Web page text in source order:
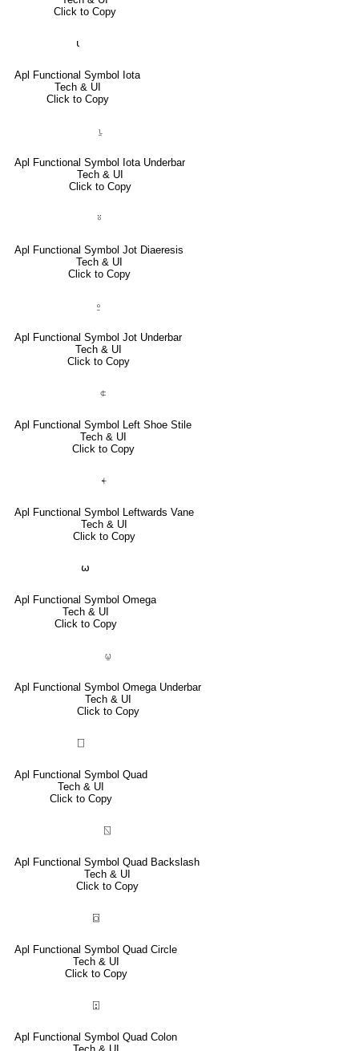
Click to Copy
⍳
Apl Functional Symbol Iota
Tech & UI
Click to Copy
⍸
Apl Functional Symbol Iota Underbar
Tech & UI
Click to Copy
⍤
Apl Functional Symbol Jot Diaeresis
Tech & UI
Click to Copy
⍛
Apl Functional Symbol Jot Underbar
Tech & UI
Click to Copy
⍧
Apl Functional Symbol Left Shoe Stile
Tech & UI
Click to Copy
⍅
Apl Functional Symbol Leftwards Vane
Tech & UI
Click to Copy
⍵
Apl Functional Symbol Omega
Tech & UI
Click to Copy
⍹
Apl Functional Symbol Omega Underbar
Tech & UI
Click to Copy
⎕
Apl Functional Symbol Quad
Tech & UI
Click to Copy
⍂
Apl Functional Symbol Quad Backslash
Tech & UI
Click to Copy
⌼
Apl Functional Symbol Quad Circle
Tech & UI
Click to Copy
⍠
Apl Functional Symbol Quad Colon